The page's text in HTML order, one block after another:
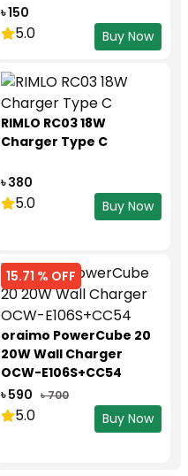
৳ 150
5.0 Buy Now
RIMLO RC03 18W
Charger Type C
৳ 380
5.0 Buy Now
15.71 % OFF
oraimo PowerCube 20
20W Wall Charger
OCW-E106S+CC54
৳ 590 ৳ 700
5.0 Buy Now